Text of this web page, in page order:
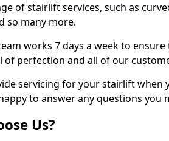
of stairlift services, such as
so many more.
works 7 days a week to
of perfection and all of our
servicing for your stairlift when
to answer any questions you
Us?